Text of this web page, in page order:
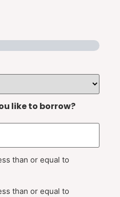
like to borrow?
than or equal to
than or equal to